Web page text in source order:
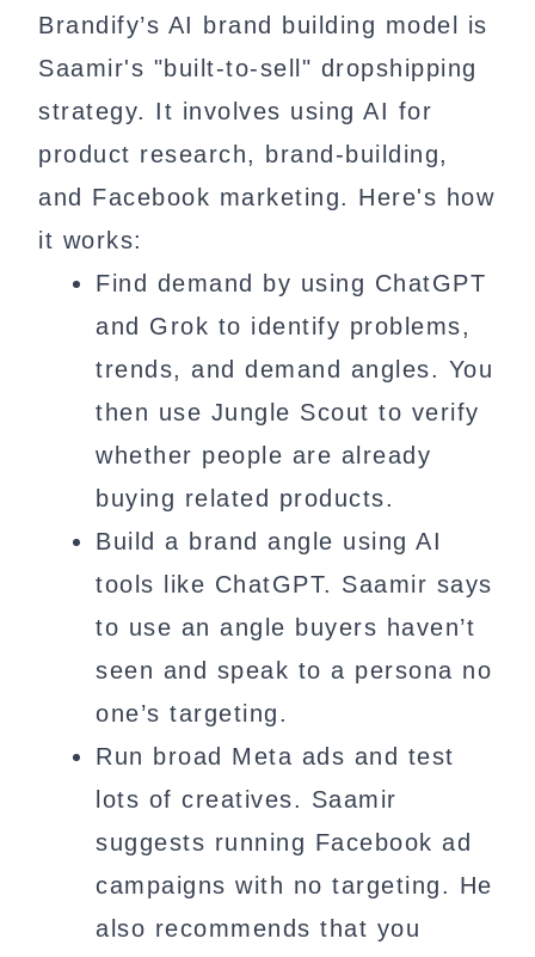
Brandify’s AI brand building model is
Saamir's "built-to-sell" dropshipping
strategy. It involves using AI for
product research, brand-building,
and Facebook marketing. Here's how
it works:
Find demand by using ChatGPT
and Grok to identify problems,
trends, and demand angles. You
then use Jungle Scout to verify
whether people are already
buying related products.
Build a brand angle using AI
tools like ChatGPT. Saamir says
to use an angle buyers haven’t
seen and speak to a persona no
one’s targeting.
Run broad Meta ads and test
lots of creatives. Saamir
suggests running Facebook ad
campaigns with no targeting. He
also recommends that you